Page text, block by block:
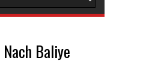
Nach Baliye